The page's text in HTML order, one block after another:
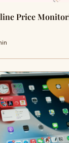
Price